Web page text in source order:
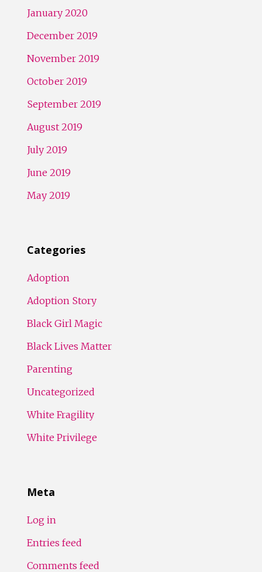
January 2020
December 2019
November 2019
October 2019
September 2019
August 2019
July 2019
June 2019
May 2019
Categories
Adoption
Adoption Story
Black Girl Magic
Black Lives Matter
Parenting
Uncategorized
White Fragility
White Privilege
Meta
Log in
Entries feed
Comments feed